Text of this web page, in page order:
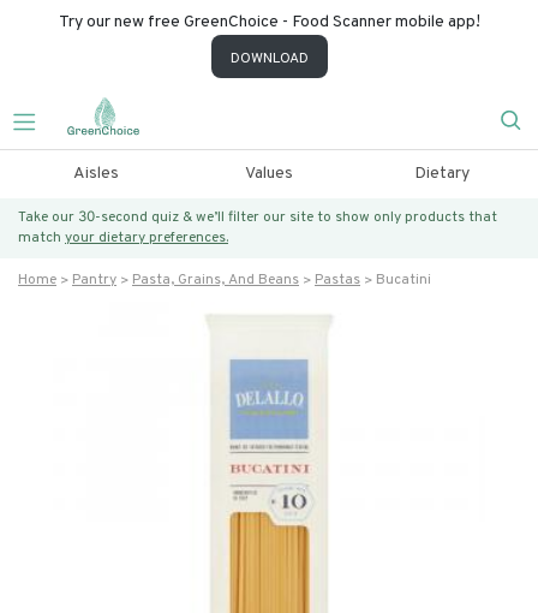
Try our new free GreenChoice - Food Scanner mobile app!
DOWNLOAD
Aisles Values Dietary
Take our 30-second quiz & we’ll filter our site to show only products that
match your dietary preferences.
Home Pantry Pasta, Grains, And Beans Pastas Bucatini